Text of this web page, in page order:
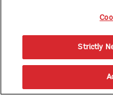
Strictly